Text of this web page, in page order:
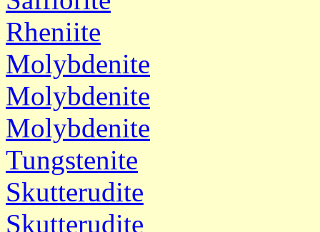
Rheniite
Molybdenite
Molybdenite
Molybdenite
Tungstenite
Skutterudite
Skutterudite